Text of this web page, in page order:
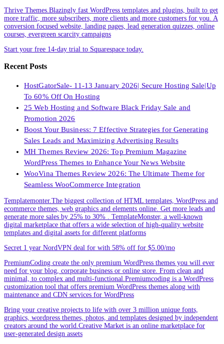
Thrive Themes.Blazingly fast WordPress templates and plugins, built to get
more traffic, more subscribers, more clients and more customers for you. A
conversion focused website, landing pages, lead generation quizzes, online
courses, evergreen scarcity campaigns
Start your free 14-day trial to Squarespace today.
Recent Posts
HostGatorSale- 11-13 January 2026| Secure Hosting Sale|Up
To 60% Off On Hosting
25 Web Hosting and Software Black Friday Sale and
Promotion 2026
Boost Your Business: 7 Effective Strategies for Generating
Sales Leads and Maximizing Advertising Results
MH Themes Review 2026: Top Premium Magazine
WordPress Themes to Enhance Your News Website
WooVina Themes Review 2026: The Ultimate Theme for
Seamless WooCommerce Integration
Templatemonter.The biggest collection of HTML templates, WordPress and
ecommerce themes, web graphics and elements online. Get more leads and
generate more sales by 25% to 30% . TemplateMonster, a well-known
digital marketplace that offers a wide selection of high-quality website
templates and digital assets for different platforms
Secret 1 year NordVPN deal for with 58% off for $5.00/mo
PremiumCoding create the only premium WordPress themes you will ever
need for your blog, corporate business or online store. From clean and
minimal, to complex and multi-functional.Premiumcoding is a WordPress
customization tool that offers premium WordPress themes along with
maintenance and CDN services for WordPress
Bring your creative projects to life with over 3 million unique fonts,
graphics, wordpress themes, photos, and templates designed by independent
creators around the world.Creative Market is an online marketplace for
user-generated design assets